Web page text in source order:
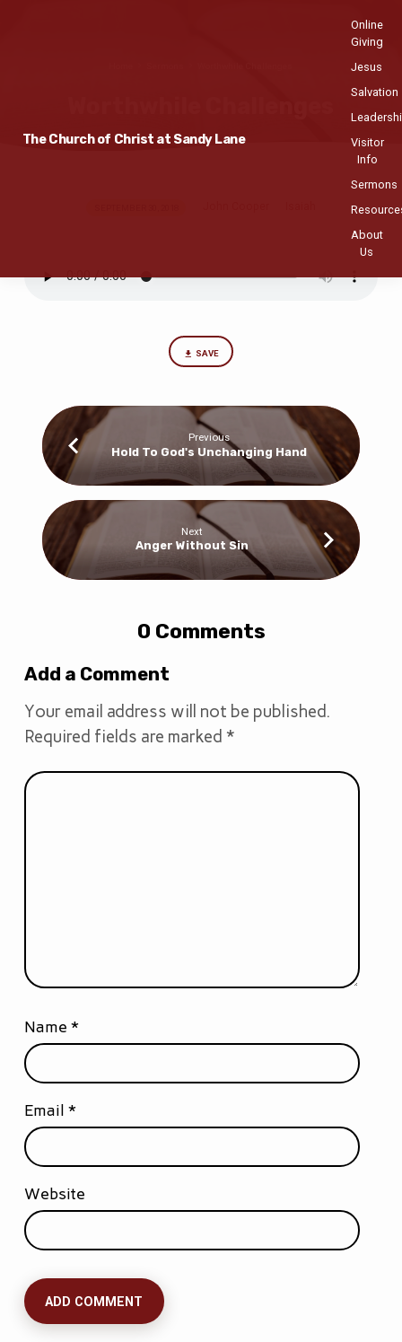
The Church of Christ at Sandy Lane
Online
Giving
Jesus
Salvation
Visitor
Info
Sermons
About
Us
SAVE
Previous
Hold To God's Unchanging Hand
Next
Anger Without Sin
0 Comments
Add a Comment
Your email address will not be published.
Required fields are marked *
Name *
Email *
Website